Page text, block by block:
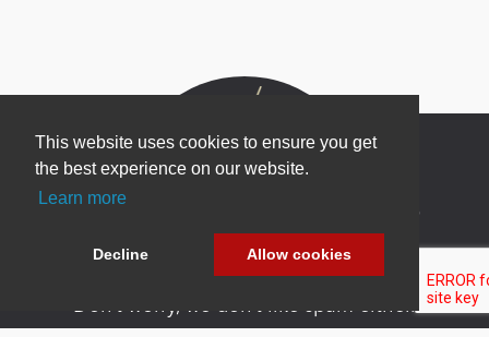
This website uses cookies to ensure you get
the best experience on our website.
Learn more
Decline Allow cookies
Newsletter Sign Up
Be one of the first to find out about specials, new
products and latest in DNN technology.
Don’t worry, we don’t like spam either.